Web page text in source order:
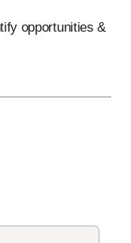
opportunities &